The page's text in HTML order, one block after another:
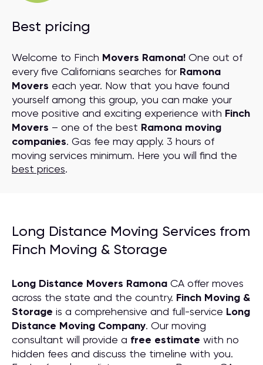
Best pricing
Welcome to Finch Movers Ramona! One out of
every five Californians searches for Ramona
Movers each year. Now that you have found
yourself among this group, you can make your
move positive and exciting experience with Finch
Movers – one of the best Ramona moving
companies. Gas fee may apply. 3 hours of
moving services minimum. Here you will find the
best prices.
Long Distance Moving Services from
Finch Moving & Storage
Long Distance Movers Ramona CA offer moves
across the state and the country. Finch Moving &
Storage is a comprehensive and full-service Long
Distance Moving Company. Our moving
consultant will provide a free estimate with no
hidden fees and discuss the timeline with you.